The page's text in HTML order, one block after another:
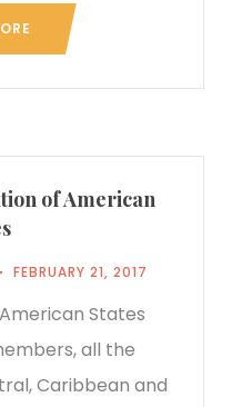
of American
FEBRUARY 21, 2017
States
all the
Caribbean and